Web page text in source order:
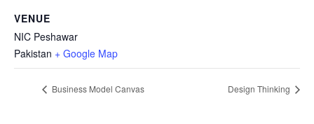
VENUE
NIC Peshawar
Pakistan + Google Map
Business Model Canvas Design Thinking